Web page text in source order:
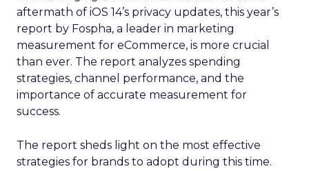
aftermath of iOS 14’s privacy updates, this year’s
report by Fospha, a leader in marketing
measurement for eCommerce, is more crucial
than ever. The report analyzes spending
strategies, channel performance, and the
importance of accurate measurement for
success.
The report sheds light on the most effective
strategies for brands to adopt during this time.